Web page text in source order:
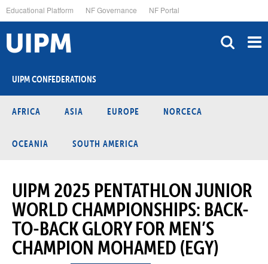
to
main
content
Educational Platform NF Governance NF Portal
UIPM CONFEDERATIONS
AFRICA ASIA EUROPE NORCECA
OCEANIA SOUTH AMERICA
UIPM 2025 PENTATHLON JUNIOR
WORLD CHAMPIONSHIPS: BACK-
TO-BACK GLORY FOR MEN’S
CHAMPION MOHAMED (EGY)